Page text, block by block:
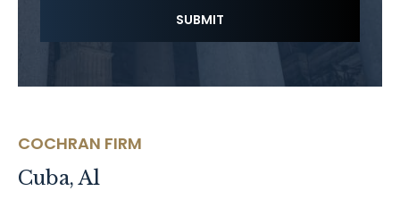
COCHRAN FIRM
Cuba, Al